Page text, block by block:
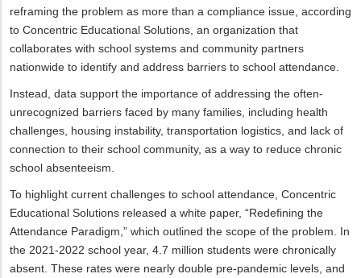
reframing the problem as more than a compliance issue, according
to Concentric Educational Solutions, an organization that
collaborates with school systems and community partners
nationwide to identify and address barriers to school attendance.
Instead, data support the importance of addressing the often-
unrecognized barriers faced by many families, including health
challenges, housing instability, transportation logistics, and lack of
connection to their school community, as a way to reduce chronic
school absenteeism.
To highlight current challenges to school attendance, Concentric
Educational Solutions released a white paper, “Redefining the
Attendance Paradigm,” which outlined the scope of the problem. In
the 2021-2022 school year, 4.7 million students were chronically
absent. These rates were nearly double pre-pandemic levels, and